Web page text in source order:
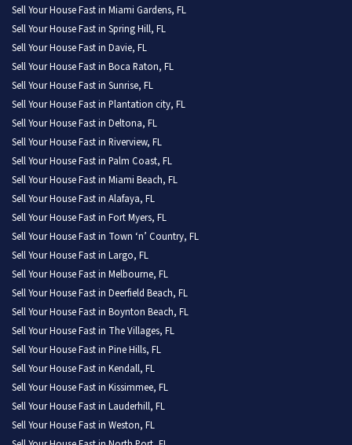
Sell Your House Fast in Miami Gardens, FL
Sell Your House Fast in Spring Hill, FL
Sell Your House Fast in Davie, FL
Sell Your House Fast in Boca Raton, FL
Sell Your House Fast in Sunrise, FL
Sell Your House Fast in Plantation city, FL
Sell Your House Fast in Deltona, FL
Sell Your House Fast in Riverview, FL
Sell Your House Fast in Palm Coast, FL
Sell Your House Fast in Miami Beach, FL
Sell Your House Fast in Alafaya, FL
Sell Your House Fast in Fort Myers, FL
Sell Your House Fast in Town ‘n’ Country, FL
Sell Your House Fast in Largo, FL
Sell Your House Fast in Melbourne, FL
Sell Your House Fast in Deerfield Beach, FL
Sell Your House Fast in Boynton Beach, FL
Sell Your House Fast in The Villages, FL
Sell Your House Fast in Pine Hills, FL
Sell Your House Fast in Kendall, FL
Sell Your House Fast in Kissimmee, FL
Sell Your House Fast in Lauderhill, FL
Sell Your House Fast in Weston, FL